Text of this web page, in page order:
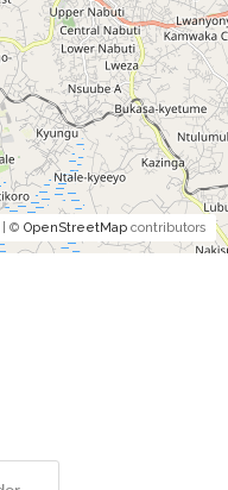
| © OpenStreetMap contributors